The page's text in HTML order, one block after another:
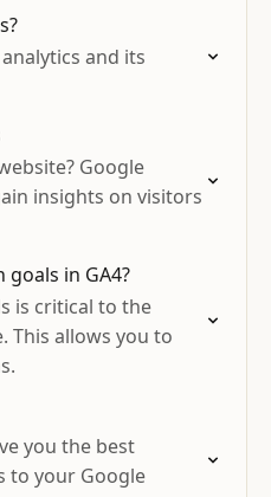
and its
Google
insights on visitors
in GA4?
is critical to the
This allows you to
you the best
to your Google